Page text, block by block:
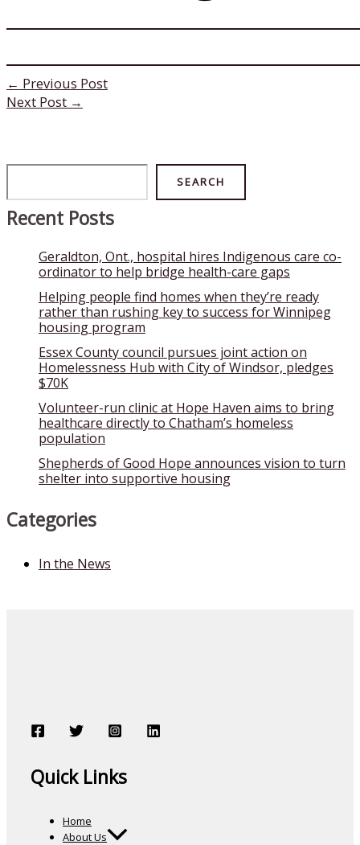
← Previous Post
Next Post →
SEARCH
Recent Posts
Geraldton, Ont., hospital hires Indigenous care co-
ordinator to help bridge health-care gaps
Helping people find homes when they’re ready
rather than rushing key to success for Winnipeg
housing program
Essex County council pursues joint action on
Homelessness Hub with City of Windsor, pledges
$70K
Volunteer-run clinic at Hope Haven aims to bring
healthcare directly to Chatham’s homeless
population
Shepherds of Good Hope announces vision to turn
shelter into supportive housing
Categories
In the News
Quick Links
Home
About Us